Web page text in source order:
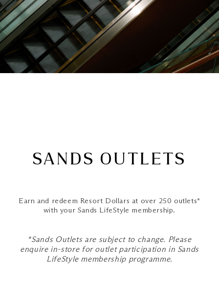
SANDS OUTLETS
Earn and redeem Resort Dollars at over 250 outlets*
with your Sands LifeStyle membership.
*Sands Outlets are subject to change. Please
enquire in-store for outlet participation in Sands
LifeStyle membership programme.